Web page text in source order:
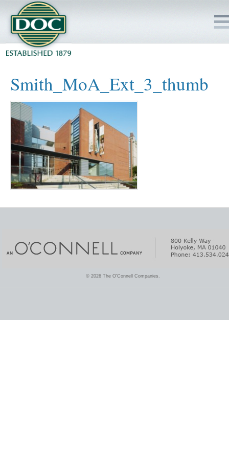
Smith_MoA_Ext_3_thumb
© 2026 The O'Connell Companies.
SERVICES
PROJECTS
SAFETY
JOBS TO BID